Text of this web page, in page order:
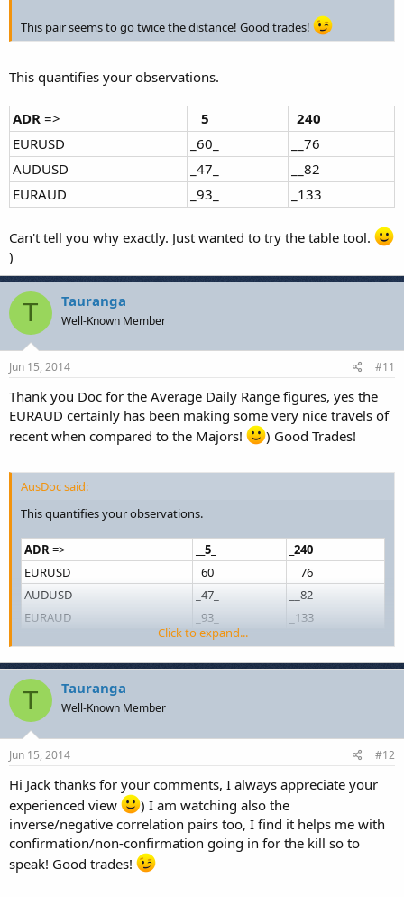
This pair seems to go twice the distance! Good trades!
This quantifies your observations.
ADR => __5_
_240
EURUSD
_60_
__76
AUDUSD
_47_
__82
EURAUD
_93_ _133
Can't tell you why exactly. Just wanted to try the table tool.
)
T Tauranga
Well-Known Member
Jun 15, 2014 #11
Thank you Doc for the Average Daily Range figures, yes the
EURAUD certainly has been making some very nice travels of
recent when compared to the Majors!
) Good Trades!
AusDoc said:
This quantifies your observations.
ADR => __5_
_240
EURUSD
_60_
__76
AUDUSD
_47_
__82
EURAUD
_93_ _133
Click to expand...
T Tauranga
Well-Known Member
Jun 15, 2014 #12
Hi Jack thanks for your comments, I always appreciate your
experienced view
) I am watching also the
inverse/negative correlation pairs too, I find it helps me with
confirmation/non-confirmation going in for the kill so to
speak! Good trades!